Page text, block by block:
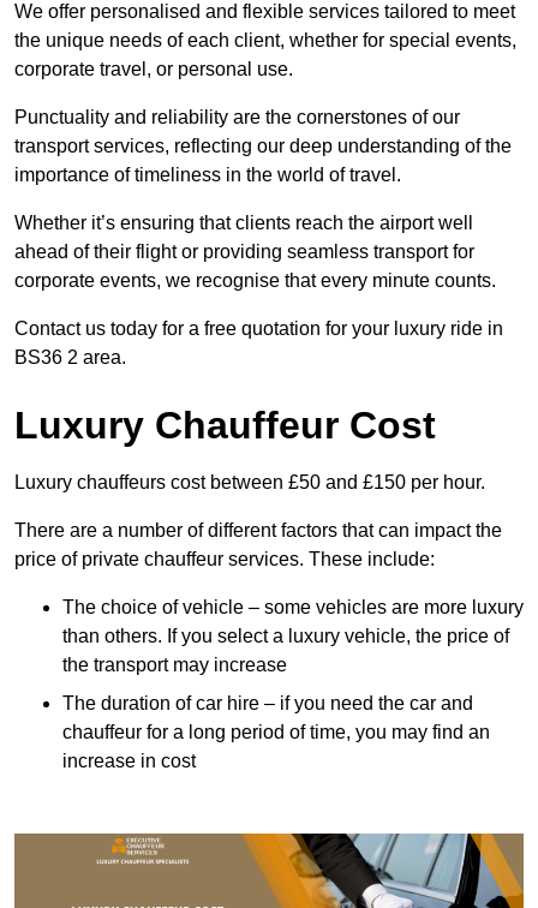
We offer personalised and flexible services tailored to meet
the unique needs of each client, whether for special events,
corporate travel, or personal use.
Punctuality and reliability are the cornerstones of our
transport services, reflecting our deep understanding of the
importance of timeliness in the world of travel.
Whether it’s ensuring that clients reach the airport well
ahead of their flight or providing seamless transport for
corporate events, we recognise that every minute counts.
Contact us today for a free quotation for your luxury ride in
BS36 2 area.
Luxury Chauffeur Cost
Luxury chauffeurs cost between £50 and £150 per hour.
There are a number of different factors that can impact the
price of private chauffeur services. These include:
The choice of vehicle – some vehicles are more luxury
than others. If you select a luxury vehicle, the price of
the transport may increase
The duration of car hire – if you need the car and
chauffeur for a long period of time, you may find an
increase in cost